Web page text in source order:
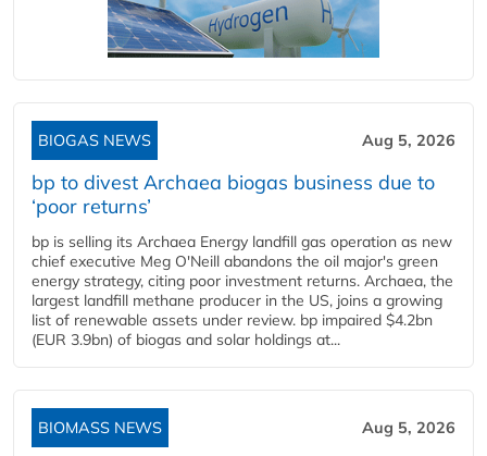
BIOGAS NEWS Aug 5, 2026
bp to divest Archaea biogas business due to
‘poor returns’
bp is selling its Archaea Energy landfill gas operation as new
chief executive Meg O'Neill abandons the oil major's green
energy strategy, citing poor investment returns. Archaea, the
largest landfill methane producer in the US, joins a growing
list of renewable assets under review. bp impaired $4.2bn
(EUR 3.9bn) of biogas and solar holdings at...
BIOMASS NEWS Aug 5, 2026